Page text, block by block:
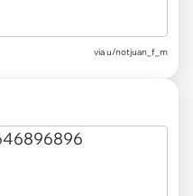
viau/notjuan_f_m